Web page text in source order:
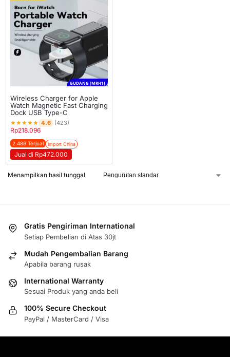
GUDANG [MRH1]
Wireless Charger for Apple
Watch Magnetic Fast Charging
Dock USB Type-C
★★★★★ 4.6 (423)
Rp218.096
2.489 Terjual Import China
Jual di Rp472.000
Menampilkan hasil tunggal
Gratis Pengiriman International
Setiap Pembelian di Atas 30jt
Mudah Pengembalian Barang
Apabila barang rusak
International Warranty
Sesuai Produk yang anda beli
100% Secure Checkout
PayPal / MasterCard / Visa